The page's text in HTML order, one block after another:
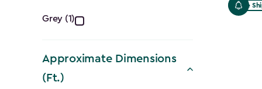
Color
filter
Grey (1)
Approximate Dimensions
(Ft.)
Free